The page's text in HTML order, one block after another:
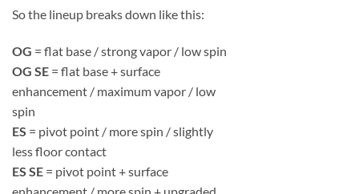
So the lineup breaks down like this:
OG = flat base / strong vapor / low spin
OG SE = flat base + surface
enhancement / maximum vapor / low
spin
ES = pivot point / more spin / slightly
less floor contact
ES SE = pivot point + surface